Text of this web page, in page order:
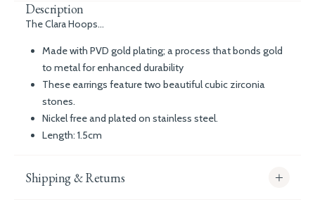
Description
The Clara Hoops...
Made with PVD gold plating; a process that bonds gold
to metal for enhanced durability
These earrings feature two beautiful cubic zirconia
stones.
Nickel free and plated on stainless steel.
Length: 1.5cm
Shipping & Returns